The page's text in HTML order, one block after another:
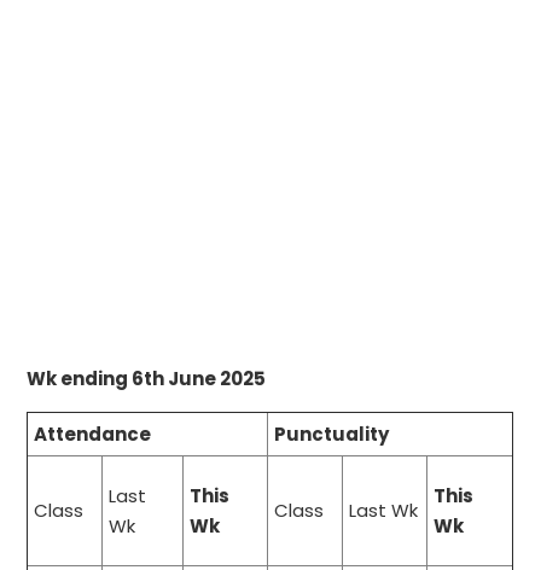
Wk ending 6th June 2025
Attendance Punctuality
Class
Last
Wk
This
Wk
Class Last Wk
This
Wk